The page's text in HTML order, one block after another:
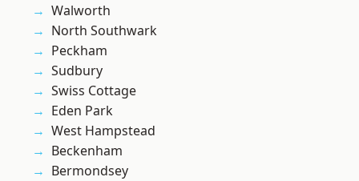
Walworth
North Southwark
Peckham
Sudbury
Swiss Cottage
Eden Park
West Hampstead
Beckenham
Bermondsey